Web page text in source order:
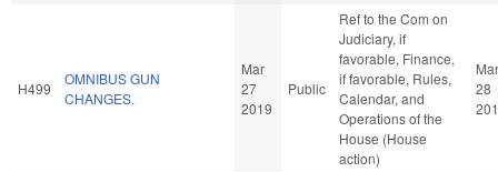
H499
OMNIBUS GUN
CHANGES.
Mar
27
2019
Public
Ref to the Com on
Judiciary, if
favorable, Finance,
if favorable, Rules,
Calendar, and
Operations of the
House (House
action)
Mar
28